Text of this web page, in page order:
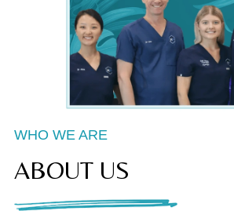
WHO WE ARE
ABOUT US